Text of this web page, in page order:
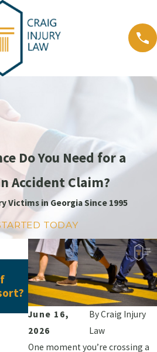
Do You Need for a
Accident Claim?
Victims in Georgia Since 1995
TODAY
June 16,
2026
ByCraig Injury
Law
One moment you’re crossing a
May 28, 2026
When One Workplace
Another: Understanding
Added Injuries in Georgia